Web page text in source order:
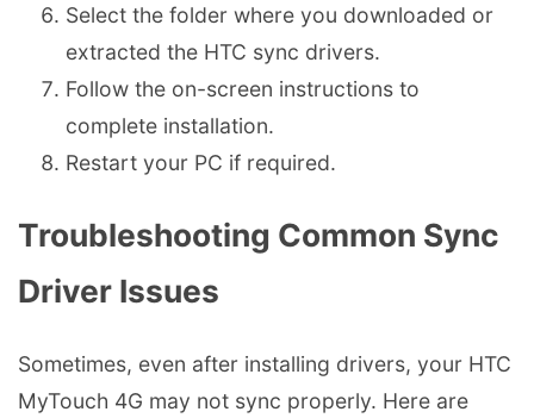
Select the folder where you downloaded or
extracted the HTC sync drivers.
Follow the on-screen instructions to
complete installation.
Restart your PC if required.
Troubleshooting Common Sync
Driver Issues
Sometimes, even after installing drivers, your HTC
MyTouch 4G may not sync properly. Here are